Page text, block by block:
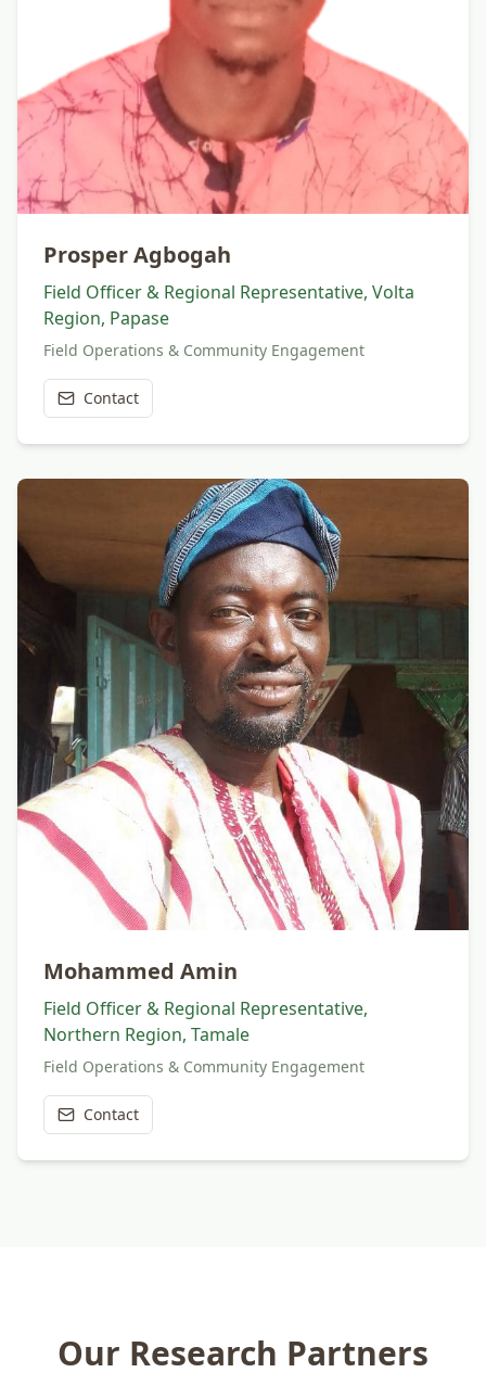
Prosper Agbogah
Field Officer & Regional Representative, Volta
Region, Papase
Field Operations & Community Engagement
Contact
Mohammed Amin
Field Officer & Regional Representative,
Northern Region, Tamale
Field Operations & Community Engagement
Contact
Our Research Partners